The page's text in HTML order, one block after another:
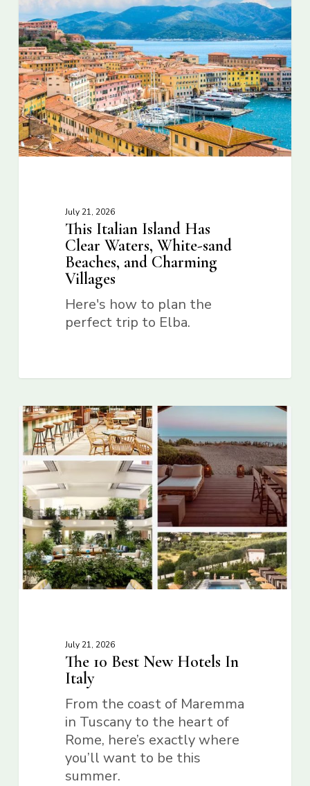
July 21, 2026
This Italian Island Has
Clear Waters, White-sand
Beaches, and Charming
Villages
Here's how to plan the
perfect trip to Elba.
July 21, 2026
The 10 Best New Hotels In
Italy
From the coast of Maremma
in Tuscany to the heart of
Rome, here’s exactly where
you’ll want to be this
summer.